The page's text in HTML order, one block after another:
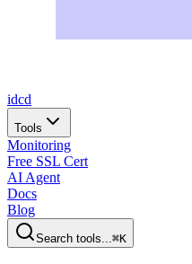
idcd
Tools
Monitoring
Free SSL Cert
AI Agent
Docs
Blog
Search tools...⌘K